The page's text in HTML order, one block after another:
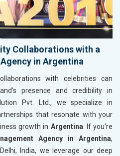
Collaborations with a
in Argentina
with celebrities can
presence and credibility in
Pvt. Ltd., we specialize in
that resonate with your
growth in Argentina . If you’re
Agency in Argentina,
India, we leverage our deep